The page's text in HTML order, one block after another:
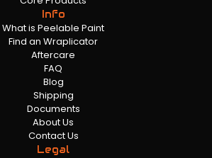
Info
What is Peelable Paint
Find an Wraplicator
Aftercare
FAQ
Blog
Shipping
Documents
About Us
Contact Us
Legal